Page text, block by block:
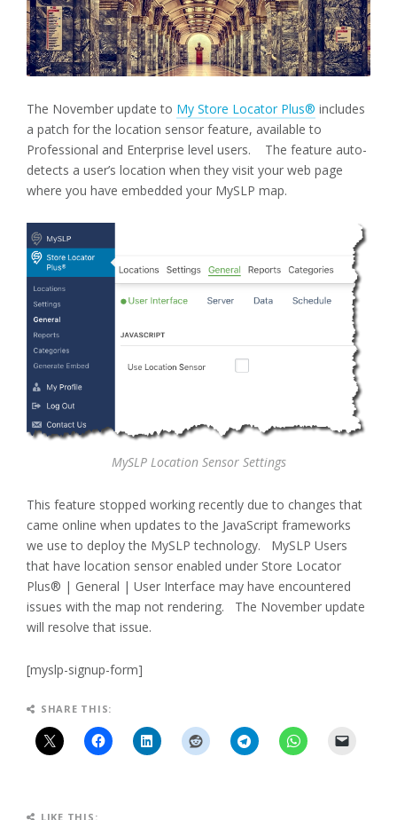
The November update to My Store Locator Plus® includes
a patch for the location sensor feature, available to
Professional and Enterprise level users. The feature auto-
detects a user’s location when they visit your web page
where you have embedded your MySLP map.
MySLP Location Sensor Settings
This feature stopped working recently due to changes that
came online when updates to the JavaScript frameworks
we use to deploy the MySLP technology. MySLP Users
that have location sensor enabled under Store Locator
Plus® | General | User Interface may have encountered
issues with the map not rendering. The November update
will resolve that issue.
[myslp-signup-form]
SHARE THIS:
LIKE THIS: